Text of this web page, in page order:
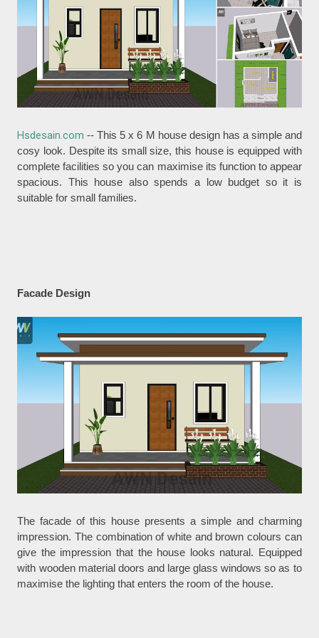
Hsdesain.com -- This 5 x 6 M house design has a simple and
cosy look. Despite its small size, this house is equipped with
complete facilities so you can maximise its function to appear
spacious. This house also spends a low budget so it is
suitable for small families.
Facade Design
The facade of this house presents a simple and charming
impression. The combination of white and brown colours can
give the impression that the house looks natural. Equipped
with wooden material doors and large glass windows so as to
maximise the lighting that enters the room of the house.